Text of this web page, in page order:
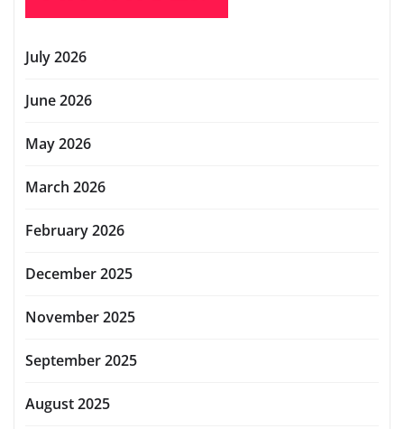
July 2026
June 2026
May 2026
March 2026
February 2026
December 2025
November 2025
September 2025
August 2025